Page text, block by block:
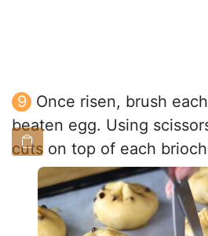
Once risen, brush
beaten egg. Using
cuts on top of each